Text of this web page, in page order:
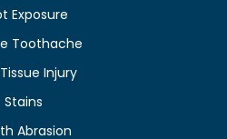
Exposure
Toothache
Injury
Stains
Abrasion